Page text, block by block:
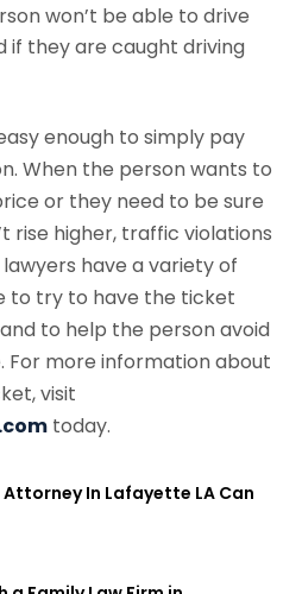
won’t be able to drive
if they are caught driving
enough to simply pay
When the person wants to
or they need to be sure
rise higher, traffic violations
have a variety of
to try to have the ticket
to help the person avoid
For more information about
visit
today.
In Lafayette LA Can